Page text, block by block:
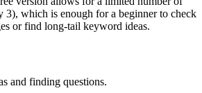
3), which is enough for a beginner to check
or find long-tail keyword ideas.
and finding questions.